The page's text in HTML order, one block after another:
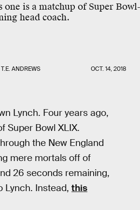
one is a matchup of Super
head coach.
T.E. ANDREWS OCT. 14, 2018
Lynch. Four years ago,
Super Bowl XLIX.
the New England
mere mortals off of
26 seconds remaining,
Lynch. Instead, this